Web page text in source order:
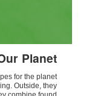
Planet
for the planet
Outside, they